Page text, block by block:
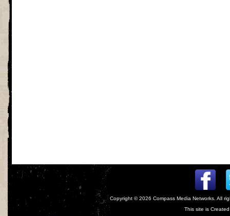
Copyright © 2026 Compass Media Networks . All
This site is